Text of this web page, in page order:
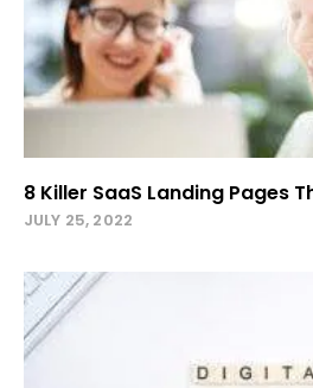
8 Killer SaaS Landing Pages
JULY 25, 2022